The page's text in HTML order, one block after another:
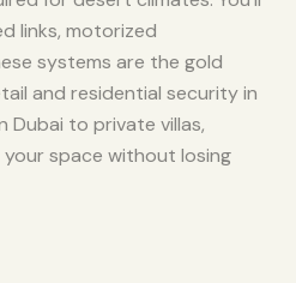
links, motorized
systems are the gold
and residential security in
Dubai to private villas,
space without losing